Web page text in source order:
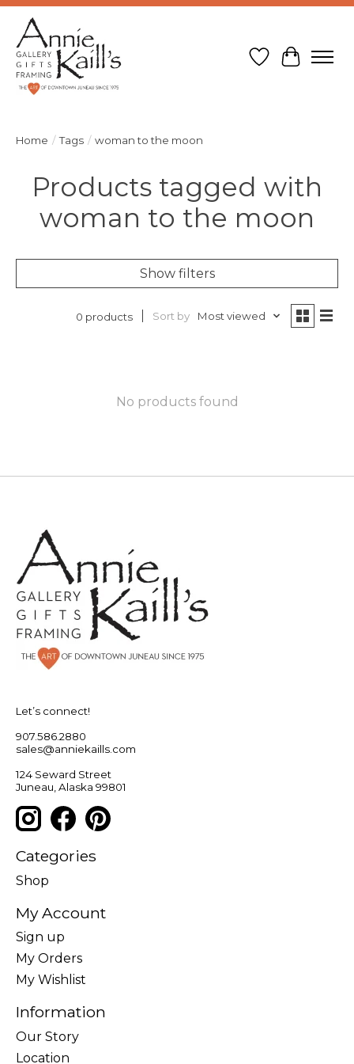
Wish List
Cart
Home / Tags / woman to the moon
Products tagged with
woman to the moon
Show filters
0 products Sort by Most viewed
No products found
Let’s connect!
907.586.2880
sales@anniekaills.com
124 Seward Street
Juneau, Alaska 99801
Categories
Shop
My Account
Sign up
My Orders
My Wishlist
Information
Our Story
Location